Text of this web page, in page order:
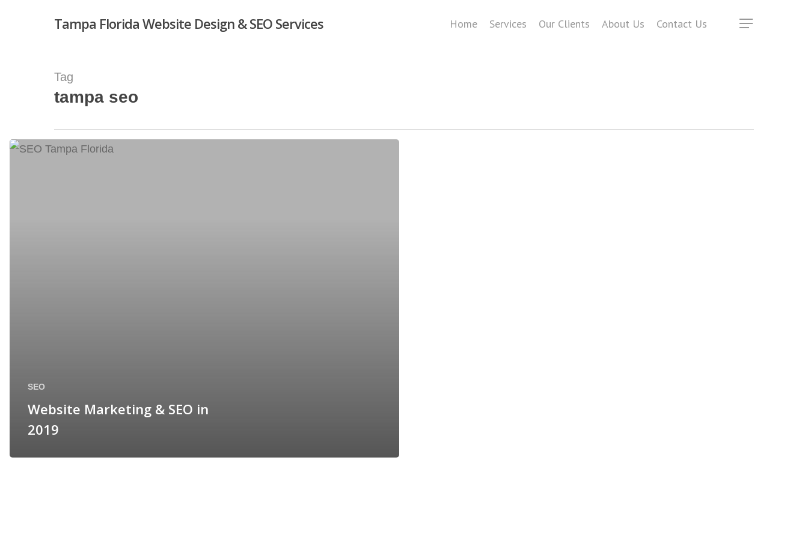
Hit enter to search or ESC to close
Tampa Florida Website Design & SEO Services Home Services Our Clients About Us Contact Us Menu
Tag
tampa seo
SEO
Website Marketing & SEO in
2019